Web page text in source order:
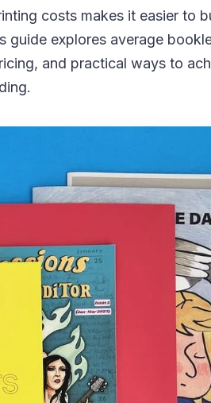
costs makes it easier to
guide explores average
and practical ways to